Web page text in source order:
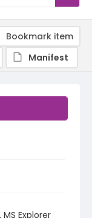
Explorer
Bookmark item
Manifest